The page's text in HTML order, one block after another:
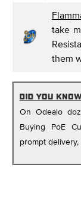
take
them
On Odealo
Buying PoE
prompt